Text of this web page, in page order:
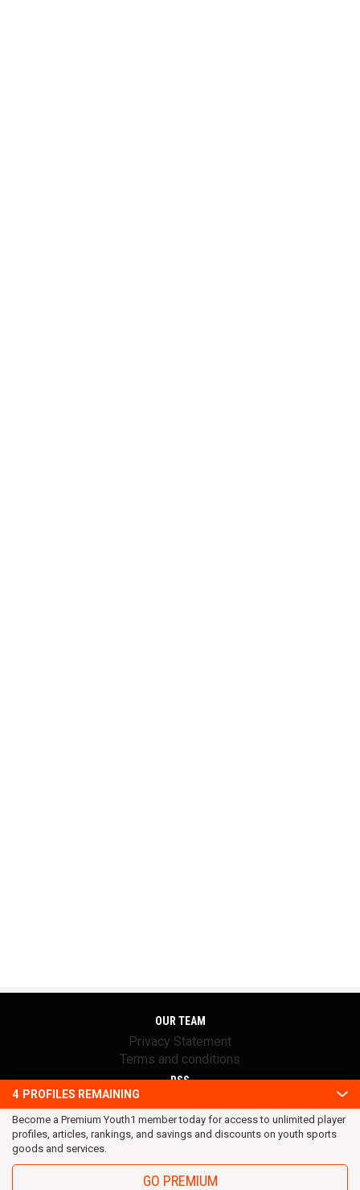
4 PROFILES REMAINING
Become a Premium Youth1 member today for access to unlimited player
profiles, articles, rankings, and savings and discounts on youth sports
goods and services.
GO PREMIUM
OUR TEAM
Privacy Statement
Terms and conditions
RSS